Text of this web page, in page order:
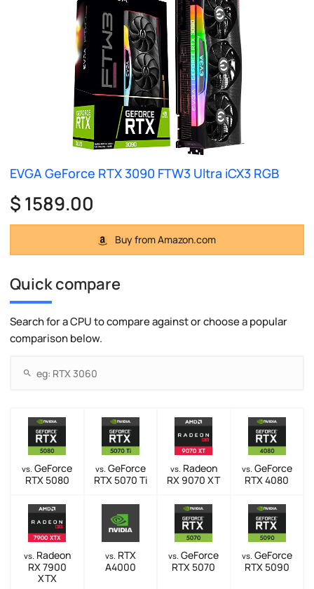
EVGA GeForce RTX 3090 FTW3 Ultra iCX3 RGB
$ 1589.00
Buy from Amazon.com
Quick compare
Search for a CPU to compare against or choose a popular
comparison below.
vs. GeForce
RTX 5080
vs. GeForce
RTX 5070 Ti
vs. Radeon
RX 9070 XT
vs. GeForce
RTX 4080
vs. Radeon
RX 7900
XTX
vs. RTX
A4000
vs. GeForce
RTX 5070
vs. GeForce
RTX 5090